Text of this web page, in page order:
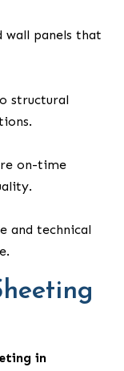
wall panels that
structural
on-time
and technical
in